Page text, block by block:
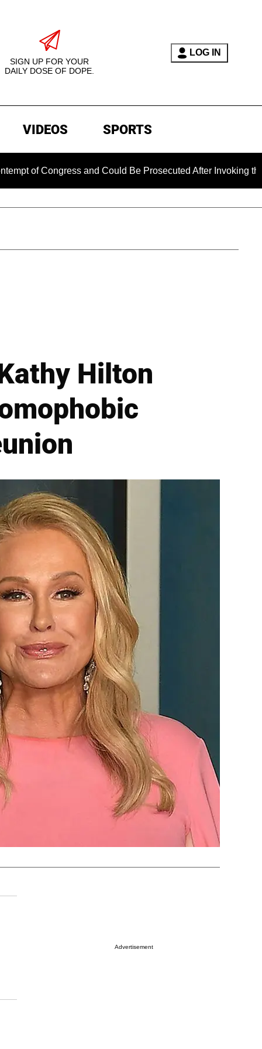
SIGN UP FOR YOUR
DAILY DOSE OF DOPE.
LOG IN
VIDEOS SPORTS
and Could Be Prosecuted After Invoking the Fifth
Hilton
Advertisement